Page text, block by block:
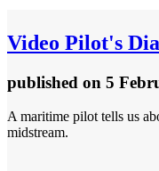
Video Pilot's
published on 5
A maritime pilot tells us
midstream.